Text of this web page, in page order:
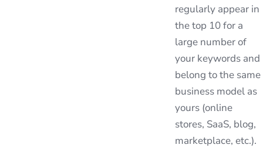
regularly appear in
the top 10 for a
large number of
your keywords and
belong to the same
business model as
yours (online
stores, SaaS, blog,
marketplace, etc.).